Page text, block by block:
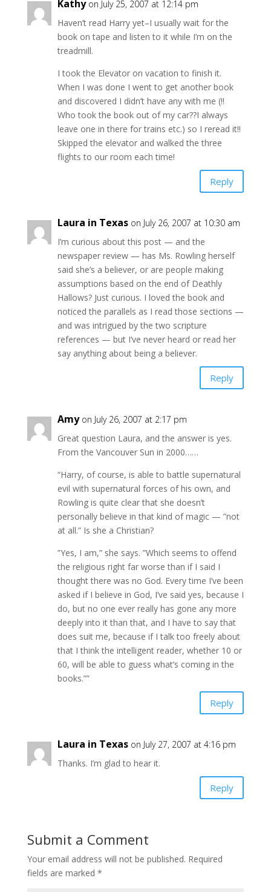
Kathy on July 25, 2007 at 12:14 pm
Haven’t read Harry yet–I usually wait for the
book on tape and listen to it while I’m on the
treadmill.
I took the Elevator on vacation to finish it.
When I was done I went to get another book
and discovered I didn’t have any with me (!!
Who took the book out of my car??I always
leave one in there for trains etc.) so I reread it!!
Skipped the elevator and walked the three
flights to our room each time!
Reply
Laura in Texas on July 26, 2007 at 10:30 am
I’m curious about this post — and the
newspaper review — has Ms. Rowling herself
said she’s a believer, or are people making
assumptions based on the end of Deathly
Hallows? Just curious. I loved the book and
noticed the parallels as I read those sections —
and was intrigued by the two scripture
references — but I’ve never heard or read her
say anything about being a believer.
Reply
Amy on July 26, 2007 at 2:17 pm
Great question Laura, and the answer is yes.
From the Vancouver Sun in 2000……
“Harry, of course, is able to battle supernatural
evil with supernatural forces of his own, and
Rowling is quite clear that she doesn’t
personally believe in that kind of magic — ”not
at all.” Is she a Christian?
”Yes, I am,” she says. ”Which seems to offend
the religious right far worse than if I said I
thought there was no God. Every time I’ve been
asked if I believe in God, I’ve said yes, because I
do, but no one ever really has gone any more
deeply into it than that, and I have to say that
does suit me, because if I talk too freely about
that I think the intelligent reader, whether 10 or
60, will be able to guess what’s coming in the
books.””
Reply
Laura in Texas on July 27, 2007 at 4:16 pm
Thanks. I’m glad to hear it.
Reply
Submit a Comment
Your email address will not be published. Required
fields are marked *